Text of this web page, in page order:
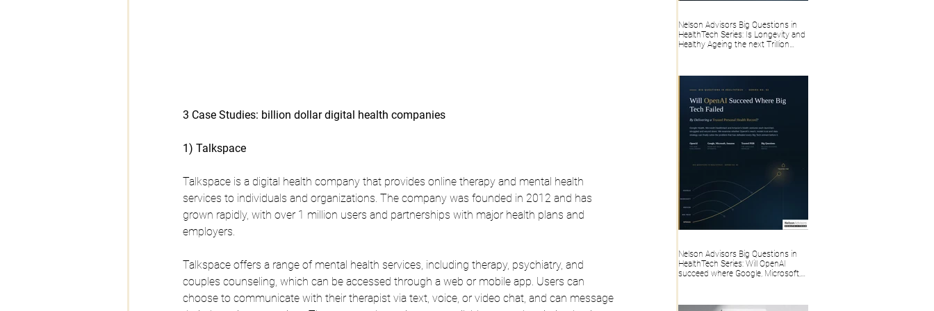
3 Case Studies: billion dollar digital health companies
1) Talkspace
Talkspace is a digital health company that provides online therapy and mental health
services to individuals and organizations. The company was founded in 2012 and has
grown rapidly, with over 1 million users and partnerships with major health plans and
employers.
Talkspace offers a range of mental health services, including therapy, psychiatry, and
couples counseling, which can be accessed through a web or mobile app. Users can
choose to communicate with their therapist via text, voice, or video chat, and can message
Nelson Advisors Big Questions in
HealthTech Series: Is Longevity and
Healthy Ageing the next Trillion
Nelson Advisors Big Questions in
HealthTech Series: Will OpenAI
succeed where Google, Microsoft,
Record?